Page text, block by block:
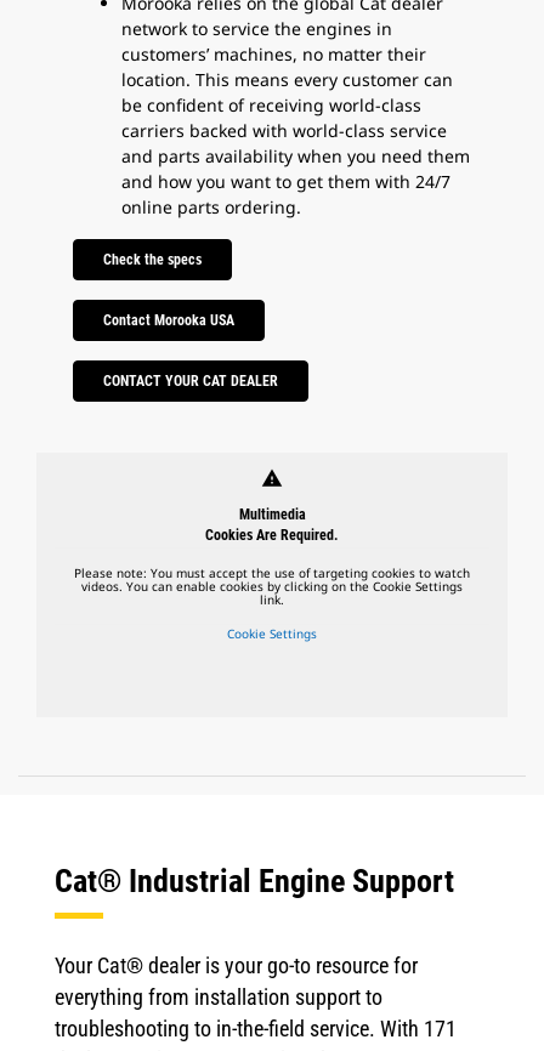
network to service the engines in
customers’ machines, no matter their
location. This means every customer can
be confident of receiving world-class
carriers backed with world-class service
and parts availability when you need them
and how you want to get them with 24/7
online parts ordering.
Check the specs
Contact Morooka USA
CONTACT YOUR CAT DEALER
warning
Multimedia
Cookies Are Required.
Please note: You must accept the use of targeting cookies to watch
videos. You can enable cookies by clicking on the Cookie Settings
link.
Cookie Settings
Cat® Industrial Engine Support
Your Cat® dealer is your go-to resource for
everything from installation support to
troubleshooting to in-the-field service. With 171